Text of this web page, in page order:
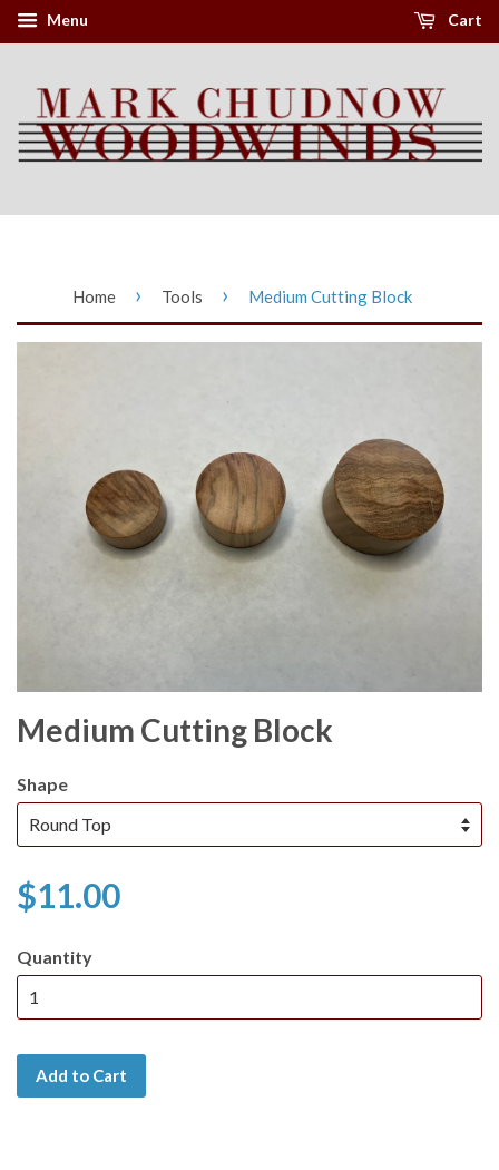
Menu Cart
Home › Tools › Medium Cutting Block
Medium Cutting Block
Shape
$11.00
Quantity
Add to Cart